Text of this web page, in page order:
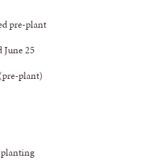
pre-plant
25
plant)